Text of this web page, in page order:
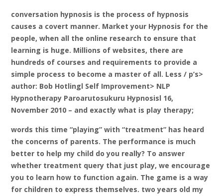
conversation hypnosis is the process of hypnosis
causes a covert manner. Market your Hypnosis for the
people, when all the online research to ensure that
learning is huge. Millions of websites, there are
hundreds of courses and requirements to provide a
simple process to become a master of all. Less / p’s>
author: Bob Hotlingl Self Improvement> NLP
Hypnotherapy Paroarutosukuru Hypnosisl 16,
November 2010 – and exactly what is play therapy;
words this time “playing” with “treatment” has heard
the concerns of parents. The performance is much
better to help my child do you really? To answer
whether treatment query that just play, we encourage
you to learn how to function again. The game is a way
for children to express themselves. two years old my